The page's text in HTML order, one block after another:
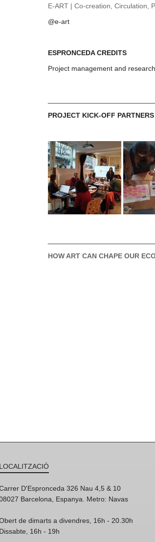
E-ART | Co-creation, Circulation,
@e-art
ESPRONCEDA CREDITS
Project management and
PROJECT KICK-OFF
HOW ART CAN CHAPE OUR
LOCALITZACIÓ
D'Espronceda 326 Nau 4,5 & 10
Barcelona, Espanya. Metro: Navas
de dimarts a divendres, 16h - 20.30h
Dissabte, 16h - 19h